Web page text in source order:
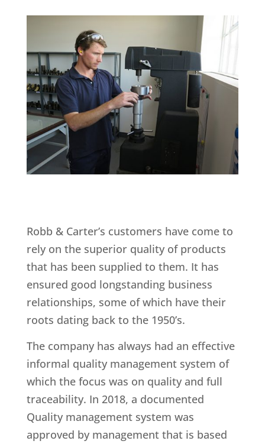
Robb & Carter’s customers have come to
rely on the superior quality of products
that has been supplied to them. It has
ensured good longstanding business
relationships, some of which have their
roots dating back to the 1950’s.
The company has always had an effective
informal quality management system of
which the focus was on quality and full
traceability. In 2018, a documented
Quality management system was
approved by management that is based